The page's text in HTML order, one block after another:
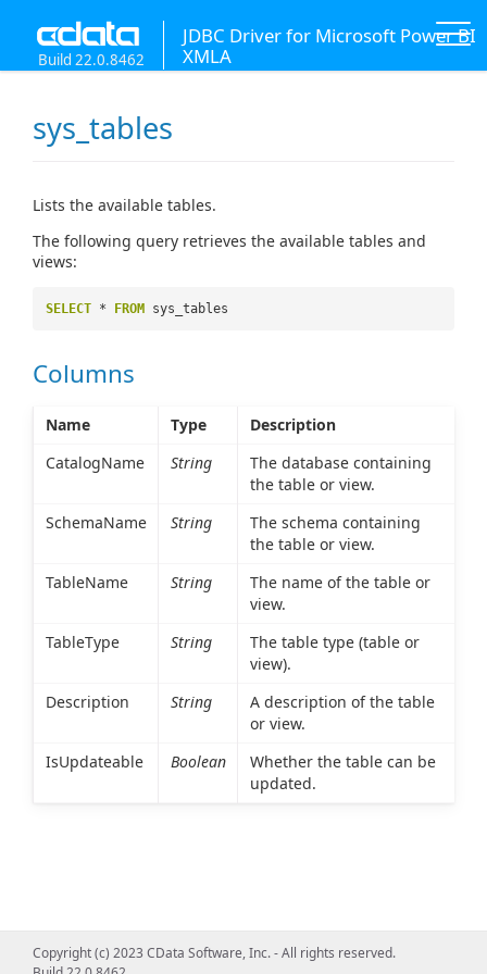
JDBC Driver for Microsoft Power BI
XMLA
Build 22.0.8462
sys_tables
Lists the available tables.
The following query retrieves the available tables and
views:
SELECT * FROM sys_tables
Columns
Name Type
Description
CatalogName
String
The database containing
the table or view.
SchemaName
String
The schema containing
the table or view.
TableName
String
The name of the table or
view.
TableType
String
The table type (table or
view).
Description
String
A description of the table
or view.
IsUpdateable
Boolean
Whether the table can be
updated.
Copyright (c) 2023 CData Software, Inc. - All rights reserved.